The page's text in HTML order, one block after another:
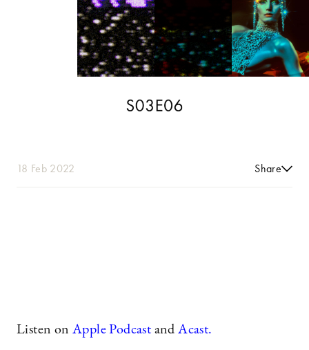
18 Feb 2022 Share
Listen onApple Podcast andAcast.